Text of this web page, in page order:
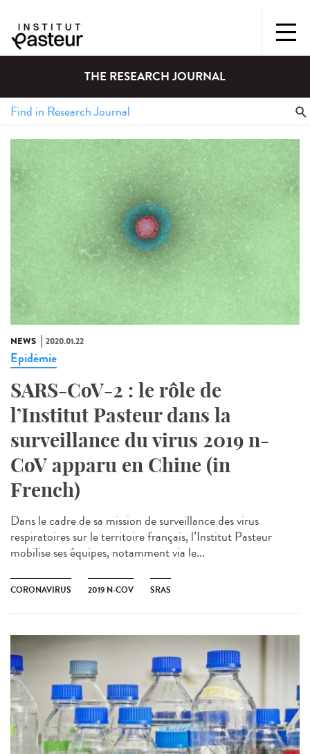
THE RESEARCH JOURNAL
NEWS 2020.01.22
Epidémie
SARS-CoV-2 : le rôle de
l’Institut Pasteur dans la
surveillance du virus 2019 n-
CoV apparu en Chine (in
French)
Dans le cadre de sa mission de surveillance des virus
respiratoires sur le territoire français, l’Institut Pasteur
mobilise ses équipes, notamment via le...
CORONAVIRUS 2019 N-COV SRAS